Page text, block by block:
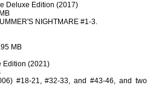
Deluxe Edition (2017)
NIGHTMARE #1-3.
MB
Edition (2021)
#18-21, #32-33, and #43-46, and two